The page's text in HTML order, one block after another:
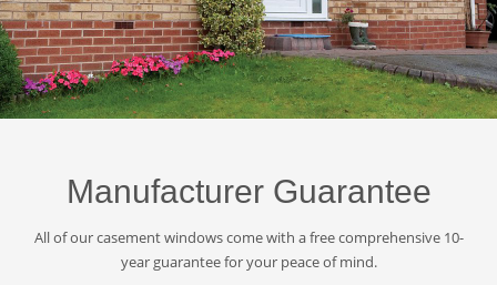
Manufacturer Guarantee
All of our casement windows come with a free comprehensive 10-
year guarantee for your peace of mind.